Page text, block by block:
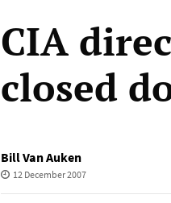
CIA
closed
Bill Van Auken
12 December 2007